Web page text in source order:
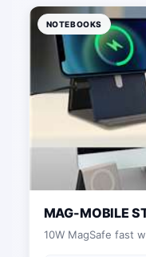
NOTEBOOKS
MAG-MOBILE
10W MagSafe fast